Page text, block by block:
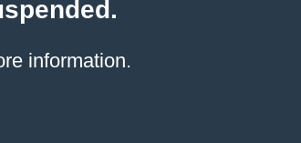
information.